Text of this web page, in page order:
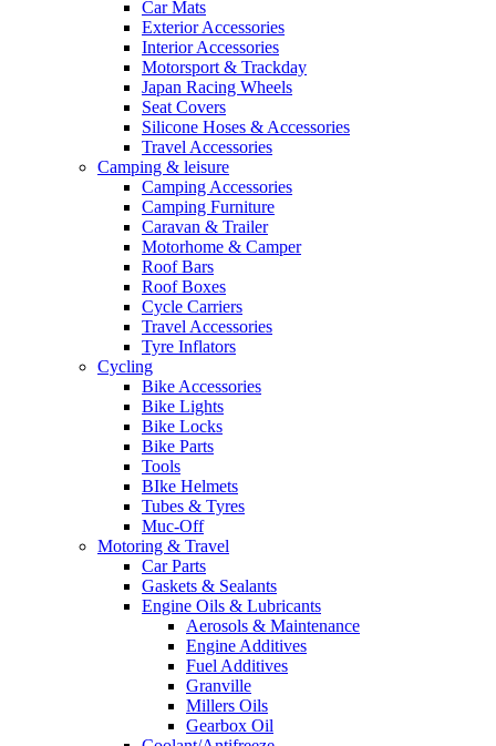
Car Mats
Exterior Accessories
Interior Accessories
Motorsport & Trackday
Japan Racing Wheels
Seat Covers
Silicone Hoses & Accessories
Travel Accessories
Camping & leisure
Camping Accessories
Camping Furniture
Caravan & Trailer
Motorhome & Camper
Roof Bars
Roof Boxes
Cycle Carriers
Travel Accessories
Tyre Inflators
Cycling
Bike Accessories
Bike Lights
Bike Locks
Bike Parts
Tools
BIke Helmets
Tubes & Tyres
Muc-Off
Motoring & Travel
Car Parts
Gaskets & Sealants
Engine Oils & Lubricants
Aerosols & Maintenance
Engine Additives
Fuel Additives
Granville
Millers Oils
Gearbox Oil